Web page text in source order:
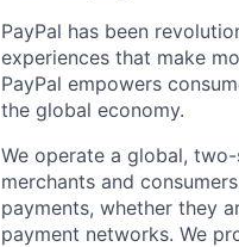
PayPal has been
experiences that make
PayPal empowers
the global economy.
We operate a global,
merchants and
payments, whether they
payment networks. We